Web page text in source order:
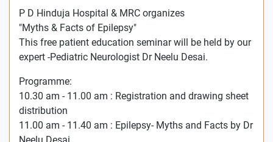
P D Hinduja Hospital & MRC organizes
"Myths & Facts of Epilepsy"
This free patient education seminar will be held by our
expert -Pediatric Neurologist Dr Neelu Desai.
Programme:
10.30 am - 11.00 am : Registration and drawing sheet
distribution
11.00 am - 11.40 am : Epilepsy- Myths and Facts by Dr